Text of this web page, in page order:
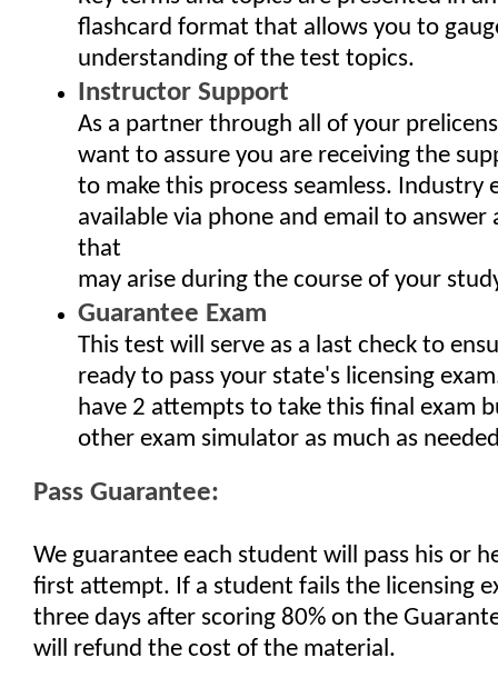
flashcard format that allows you to
understanding of the test topics.
Instructor Support
As a partner through all of your
want to assure you are receiving the
to make this process seamless. Industry
available via phone and email to answer
that
may arise during the course of your
Guarantee Exam
This test will serve as a last check to
ready to pass your state's licensing
have 2 attempts to take this final exam
other exam simulator as much as
Pass Guarantee:
We guarantee each student will pass his or
first attempt. If a student fails the licensing
three days after scoring 80% on the
will refund the cost of the material.